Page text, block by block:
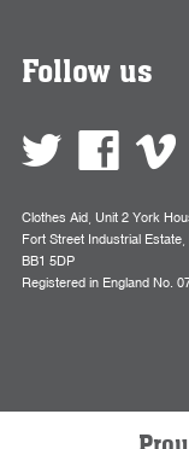
Follow us
Clothes Aid, Unit 2 York
Fort Street Industrial Estate,
BB1 5DP
Registered in England No.